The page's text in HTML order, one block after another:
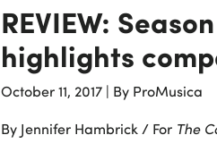
REVIEW:
highlights
October 11, 2017 | By ProMusica
By Jennifer Hambrick / For The